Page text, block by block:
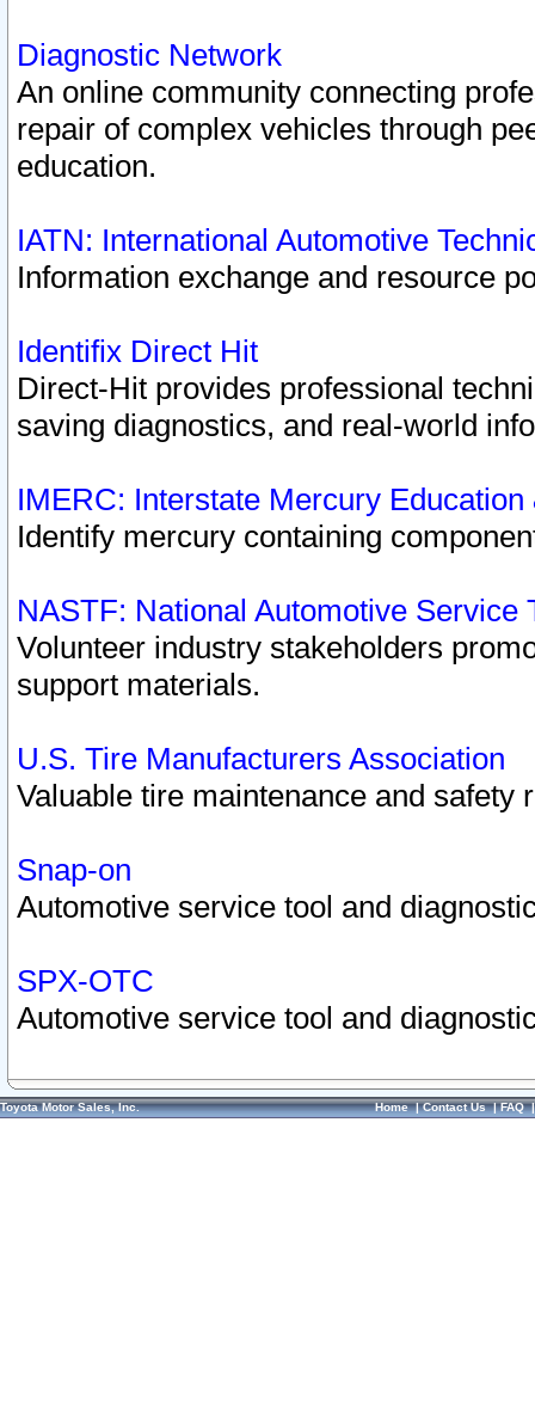
Diagnostic Network
An online community connecting
repair of complex vehicles through
education.
IATN: International Automotive
Information exchange and resource
Identifix Direct Hit
Direct-Hit provides professional
saving diagnostics, and real-world
IMERC: Interstate Mercury
Identify mercury containing
NASTF: National Automotive Service
Volunteer industry stakeholders
support materials.
U.S. Tire Manufacturers Association
Valuable tire maintenance and safety
Snap-on
Automotive service tool and
SPX-OTC
Automotive service tool and
Toyota Motor Sales, Inc. Home|Contact Us|FAQ